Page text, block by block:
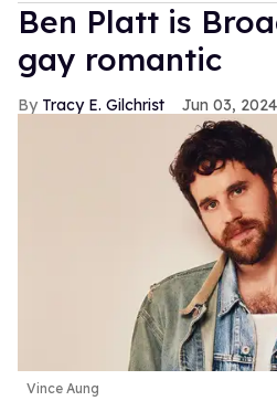
Ben Platt is
gay romantic
Tracy E. Gilchrist Jun 03, 2024
Vince Aung